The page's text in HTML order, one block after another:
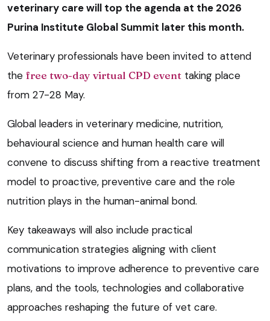
veterinary care will top the agenda at the 2026
Purina Institute Global Summit later this month.
Veterinary professionals have been invited to attend
the free two-day virtual CPD event taking place
from 27-28 May.
Global leaders in veterinary medicine, nutrition,
behavioural science and human health care will
convene to discuss shifting from a reactive treatment
model to proactive, preventive care and the role
nutrition plays in the human-animal bond.
Key takeaways will also include practical
communication strategies aligning with client
motivations to improve adherence to preventive care
plans, and the tools, technologies and collaborative
approaches reshaping the future of vet care.